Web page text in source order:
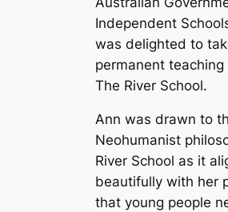
Independent
was delighted to
permanent
The River School.
Ann was drawn to
Neohumanist
River School as it
beautifully with her
that young people